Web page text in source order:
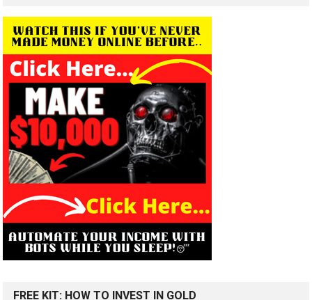
FREE KIT: HOW TO INVEST IN GOLD